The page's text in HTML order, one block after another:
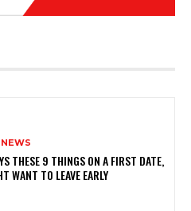
THESE 9 THINGS ON A FIRST DATE,
WANT TO LEAVE EARLY